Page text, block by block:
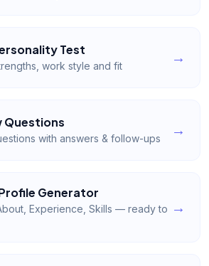
Test
work style and fit →
Questions
with answers & follow-ups →
Generator
Experience, Skills — ready to →